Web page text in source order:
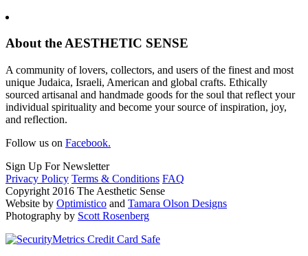
About the AESTHETIC SENSE
A community of lovers, collectors, and users of the finest and most
unique Judaica, Israeli, American and global crafts. Ethically
sourced artisanal and handmade goods for the soul that reflect your
individual spirituality and become your source of inspiration, joy,
and reflection.
Follow us on Facebook.
Sign Up For Newsletter
Privacy Policy Terms & Conditions FAQ
Copyright 2016 The Aesthetic Sense
Website by Optimistico and Tamara Olson Designs
Photography by Scott Rosenberg